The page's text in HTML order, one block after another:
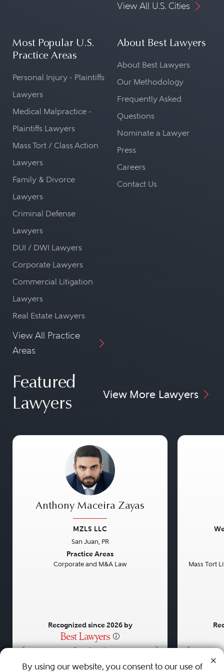
View All U.S. Cities
Most Popular U.S.
Practice Areas
Personal Injury - Plaintiffs
Lawyers
Medical Malpractice -
Plaintiffs Lawyers
Mass Tort / Class Action
Lawyers
Family & Divorce
Lawyers
Criminal Defense
Lawyers
DUI / DWI Lawyers
Corporate Lawyers
Commercial Litigation
Lawyers
Real Estate Lawyers
View All Practice
Areas
About Best Lawyers
About Best Lawyers
Our Methodology
Frequently Asked
Questions
Nominate a Lawyer
Press
Careers
Contact Us
Featured
Lawyers
View More Lawyers
• • •
Anthony Maceira Zayas
MZLS LLC
San Juan, PR
Practice Areas
Corporate and M&A Law
Recognized since 2026 by
Mass Tort
By using our website, you consent to our use of